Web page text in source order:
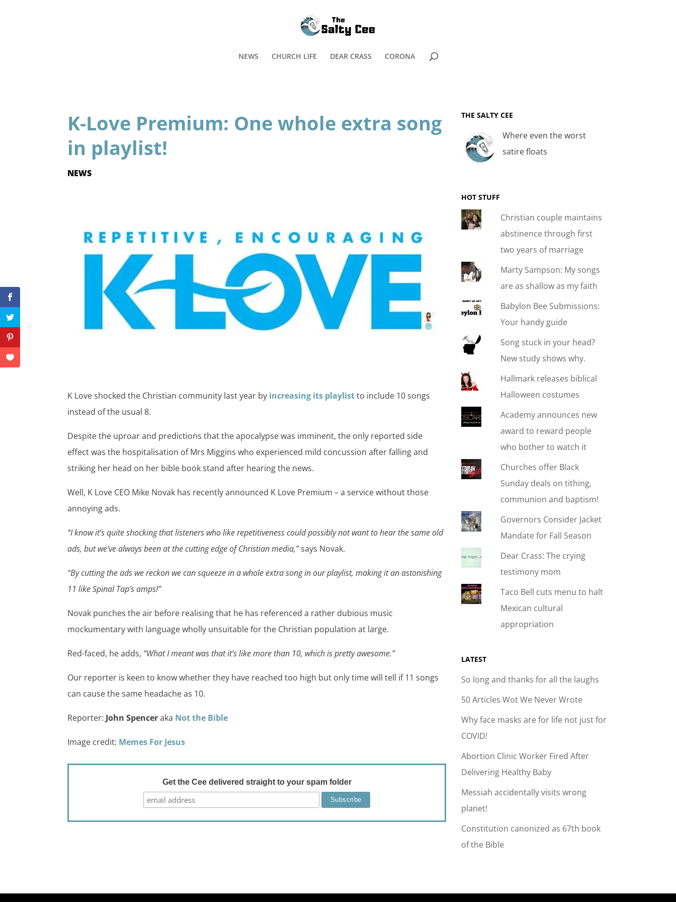
NEWS CHURCH LIFE DEAR CRASS CORONA
K-Love Premium: One whole extra song
in playlist!
NEWS
K Love shocked the Christian community last year by increasing its playlistto include 10 songs
instead of the usual 8.
Despite the uproar and predictions that the apocalypse was imminent, the only reported side
effect was the hospitalisation of Mrs Miggins who experienced mild concussion after falling and
striking her head on her bible book stand after hearing the news.
Well, K Love CEO Mike Novak has recently announced K Love Premium – a service without those
annoying ads.
“I know it’s quite shocking that listeners who like repetitiveness could possibly not want to hear the same old
ads, but we’ve always been at the cutting edge of Christian media,”says Novak.
“By cutting the ads we reckon we can squeeze in a whole extra song in our playlist, making it an astonishing
11 like Spinal Tap’s amps!”
Novak punches the air before realising that he has referenced a rather dubious music
mockumentary with language wholly unsuitable for the Christian population at large.
Red-faced, he adds, “What I meant was that it’s like more than 10, which is pretty awesome.”
Our reporter is keen to know whether they have reached too high but only time will tell if 11 songs
can cause the same headache as 10.
Reporter: John Spenceraka Not the Bible
Image credit: Memes For Jesus
Get the Cee delivered straight to your spam folder
THE SALTY CEE
Where even the worst
satire floats
HOT STUFF
Christian couple maintains
abstinence through first
two years of marriage
Marty Sampson: My songs
are as shallow as my faith
Babylon Bee Submissions:
Your handy guide
Song stuck in your head?
New study shows why.
Hallmark releases biblical
Halloween costumes
Academy announces new
award to reward people
who bother to watch it
Churches offer Black
Sunday deals on tithing,
communion and baptism!
Governors Consider Jacket
Mandate for Fall Season
Dear Crass: The crying
testimony mom
Taco Bell cuts menu to halt
Mexican cultural
appropriation
LATEST
So long and thanks for all the laughs
50 Articles Wot We Never Wrote
Why face masks are for life not just for
COVID!
Abortion Clinic Worker Fired After
Delivering Healthy Baby
Messiah accidentally visits wrong
planet!
Constitution canonized as 67th book
of the Bible